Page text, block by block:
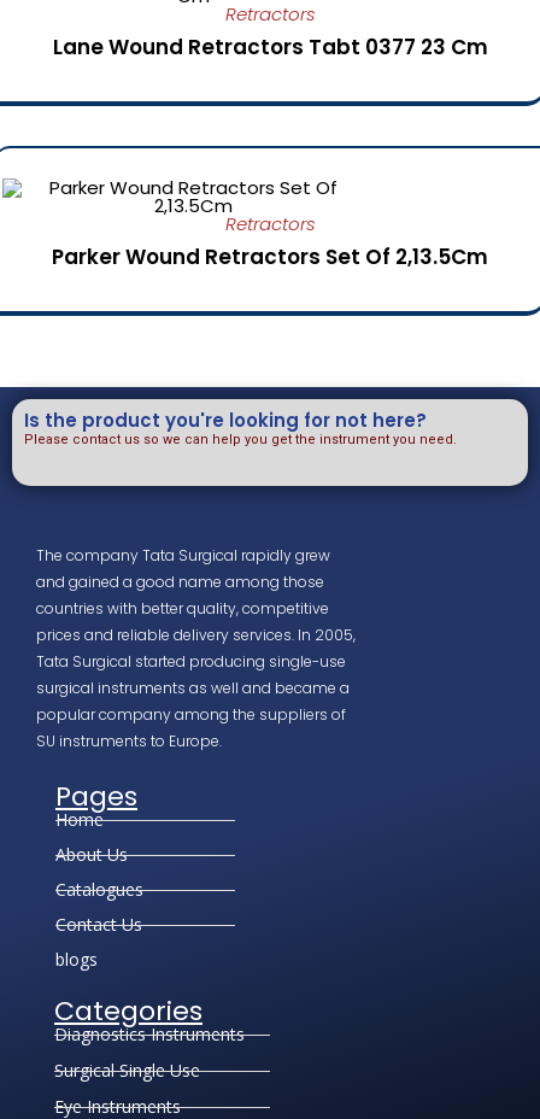
Retractors
Lane Wound Retractors Tabt 0377 23 Cm
Retractors
Parker Wound Retractors Set Of 2,13.5Cm
Is the product you're looking for not here?
Please contact us so we can help you get the instrument you need.
The company Tata Surgical rapidly grew
and gained a good name among those
countries with better quality, competitive
prices and reliable delivery services. In 2005,
Tata Surgical started producing single-use
surgical instruments as well and became a
popular company among the suppliers of
SU instruments to Europe.
Pages
Home
About Us
Catalogues
Contact Us
blogs
Categories
Diagnostics Instruments
Surgical Single Use
Eye Instruments